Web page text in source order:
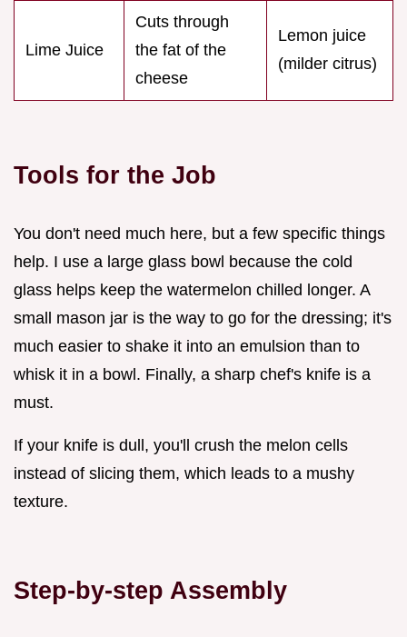
Lime Juice
Cuts through
the fat of the
cheese
Lemon juice
(milder citrus)
Tools for the Job
You don't need much here, but a few specific things
help. I use a large glass bowl because the cold
glass helps keep the watermelon chilled longer. A
small mason jar is the way to go for the dressing; it's
much easier to shake it into an emulsion than to
whisk it in a bowl. Finally, a sharp chef's knife is a
must.
If your knife is dull, you'll crush the melon cells
instead of slicing them, which leads to a mushy
texture.
Step-by-step Assembly